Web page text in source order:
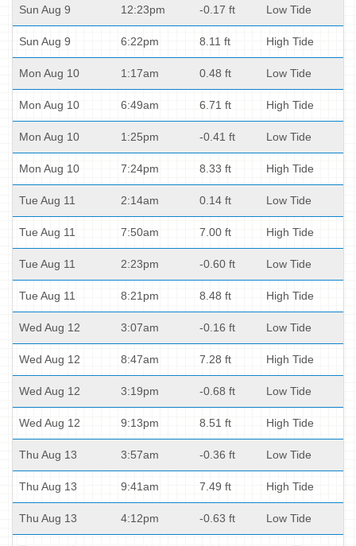
Sun Aug 9 12:23pm -0.17 ft Low Tide
Sun Aug 9 6:22pm 8.11 ft High Tide
Mon Aug 10 1:17am 0.48 ft Low Tide
Mon Aug 10 6:49am 6.71 ft High Tide
Mon Aug 10 1:25pm -0.41 ft Low Tide
Mon Aug 10 7:24pm 8.33 ft High Tide
Tue Aug 11 2:14am 0.14 ft Low Tide
Tue Aug 11 7:50am 7.00 ft High Tide
Tue Aug 11 2:23pm -0.60 ft Low Tide
Tue Aug 11 8:21pm 8.48 ft High Tide
Wed Aug 12 3:07am -0.16 ft Low Tide
Wed Aug 12 8:47am 7.28 ft High Tide
Wed Aug 12 3:19pm -0.68 ft Low Tide
Wed Aug 12 9:13pm 8.51 ft High Tide
Thu Aug 13 3:57am -0.36 ft Low Tide
Thu Aug 13 9:41am 7.49 ft High Tide
Thu Aug 13 4:12pm -0.63 ft Low Tide